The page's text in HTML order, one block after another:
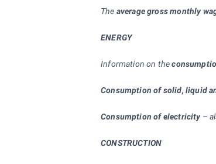
The average gross monthly
ENERGY
Information on the
Consumption of solid, liquid
Consumption of electricity–
CONSTRUCTION